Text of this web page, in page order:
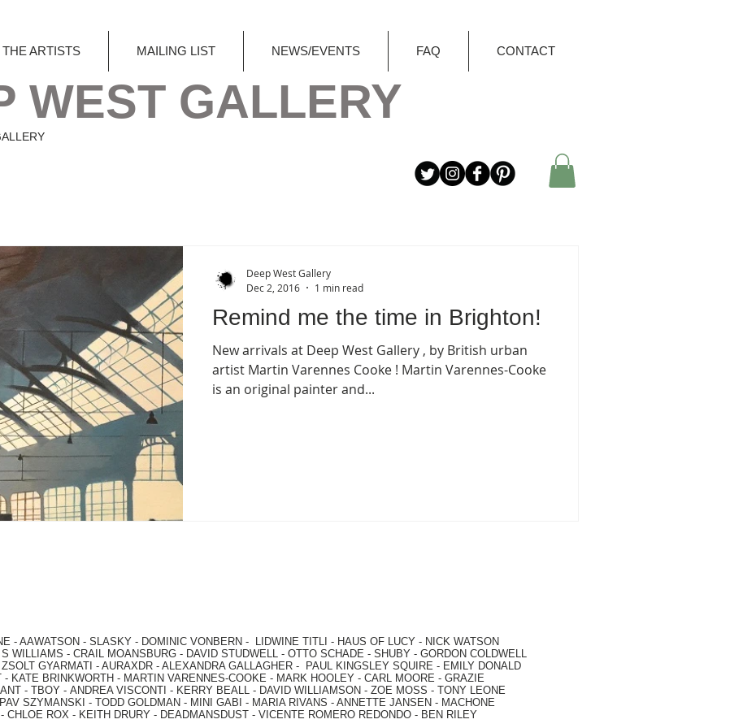
THE ARTISTS MAILING LIST NEWS/EVENTS FAQ CONTACT
WEST GALLERY
Remind me the time in Brighton!
New arrivals at Deep West Gallery , by British urban
artist Martin Varennes Cooke ! Martin Varennes-Cooke
is an original painter and...
Deep West Gallery
Dec 2, 2016
1 min read
- AAWATSON - SLASKY - DOMINIC VONBERN - LIDWINE TITLI - HAUS OF LUCY - NICK WATSON
WILLIAMS - CRAIL MOANSBURG - DAVID STUDWELL - OTTO SCHADE - SHUBY - GORDON COLDWELL
ZSOLT GYARMATI - AURAXDR - ALEXANDRA GALLAGHER - PAUL KINGSLEY SQUIRE - EMILY DONALD
- KATE BRINKWORTH - MARTIN VARENNES-COOKE - MARK HOOLEY - CARL MOORE - GRAZIE
- TBOY - ANDREA VISCONTI - KERRY BEALL - DAVID WILLIAMSON - ZOE MOSS - TONY LEONE
PAV SZYMANSKI - TODD GOLDMAN - MINI GABI - MARIA RIVANS - ANNETTE JANSEN - MACHONE
CHLOE ROX - KEITH DRURY - DEADMANSDUST - VICENTE ROMERO REDONDO - BEN RILEY